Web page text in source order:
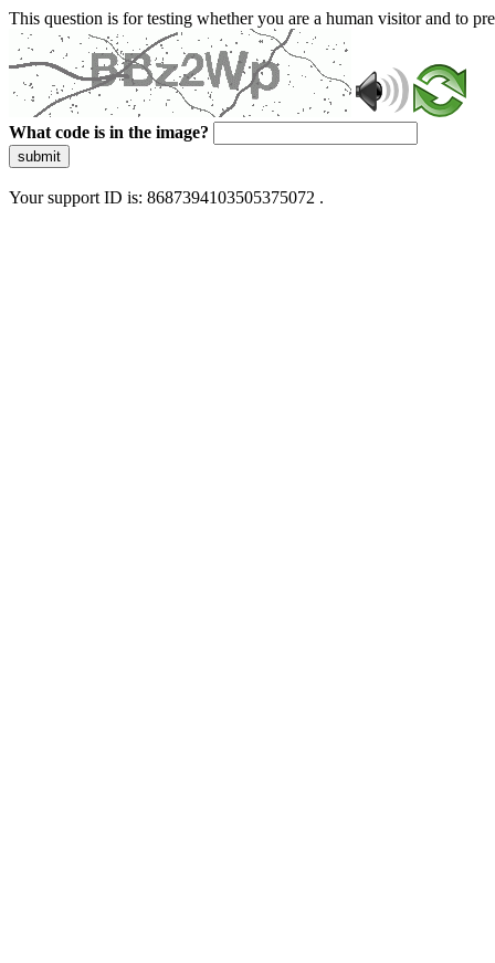
This question is for testing whether you are a human visitor and to
What code is in the image?
submit
Your support ID is: 8687394103505375072 .